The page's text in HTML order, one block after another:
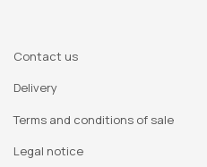
Contact us
Delivery
Terms and conditions of sale
Legal notice